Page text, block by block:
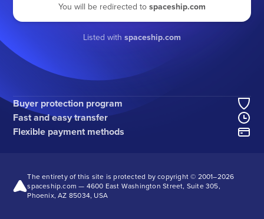
You will be redirected to spaceship.com
Listed with spaceship.com
Buyer protection program
Fast and easy transfer
Flexible payment methods
The entirety of this site is protected by copyright © 2001–2026
spaceship.com — 4600 East Washington Street, Suite 305,
Phoenix, AZ 85034, USA